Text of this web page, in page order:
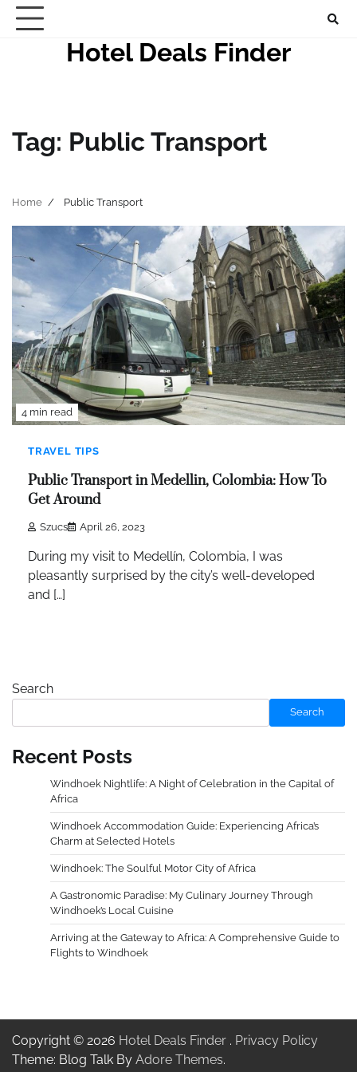
Skip
Hotel Deals Finder
Tag: Public Transport
Home Public Transport
4 min read
TRAVEL TIPS
Public Transport in Medellin, Colombia: How To
Get Around
Szucs April 26, 2023
During my visit to Medellín, Colombia, I was
pleasantly surprised by the city’s well-developed
and […]
Search
Search
Recent Posts
Windhoek Nightlife: A Night of Celebration in the Capital of
Africa
Windhoek Accommodation Guide: Experiencing Africa’s
Charm at Selected Hotels
Windhoek: The Soulful Motor City of Africa
A Gastronomic Paradise: My Culinary Journey Through
Windhoek’s Local Cuisine
Arriving at the Gateway to Africa: A Comprehensive Guide to
Flights to Windhoek
Copyright © 2026 Hotel Deals Finder . Privacy Policy
Theme: Blog Talk By Adore Themes.